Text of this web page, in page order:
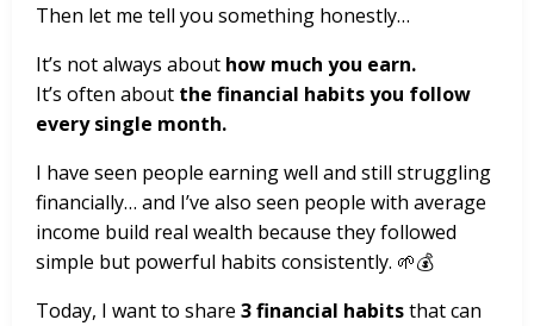
Then let me tell you something honestly…
It’s not always about how much you earn.
It’s often about the financial habits you follow
every single month.
I have seen people earning well and still struggling
financially… and I’ve also seen people with average
income build real wealth because they followed
simple but powerful habits consistently. 🌱💰
Today, I want to share 3 financial habitsthat can